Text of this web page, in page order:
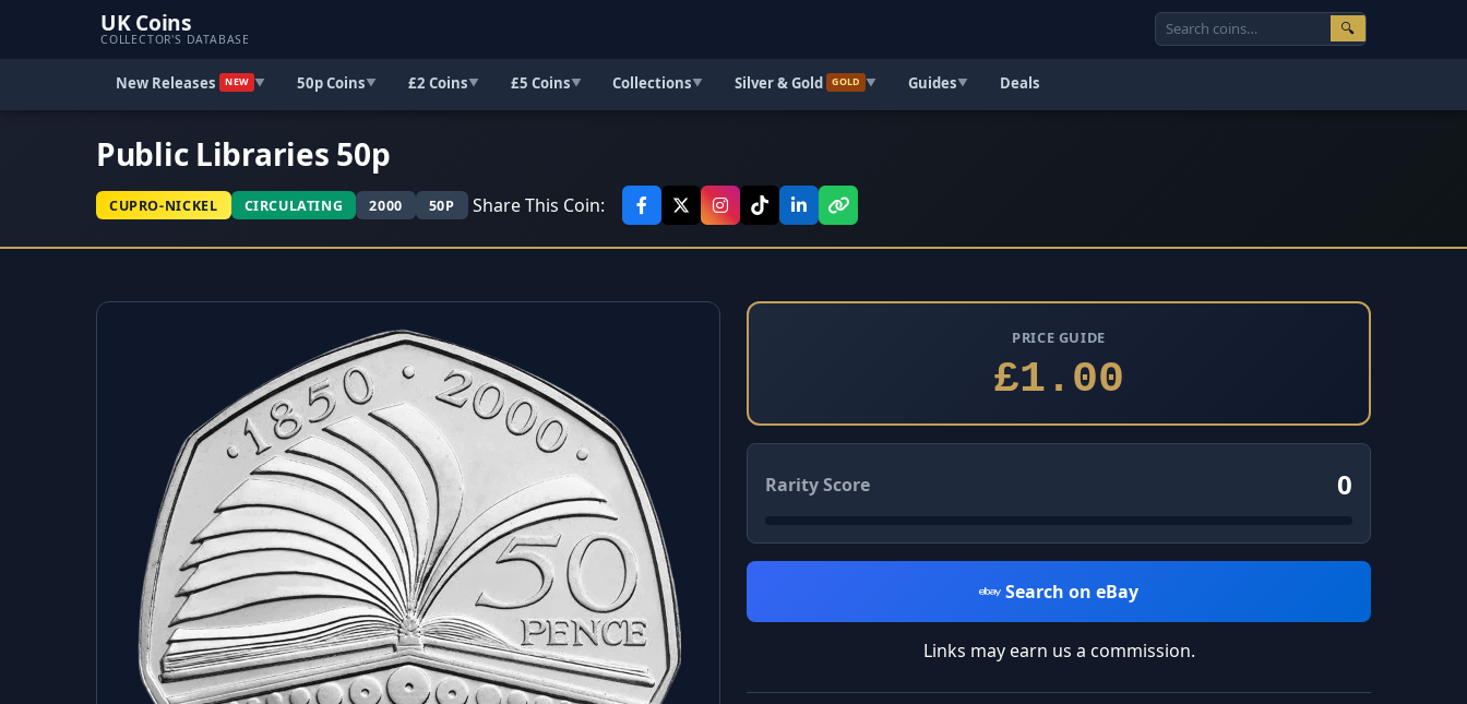
UK Coins
COLLECTOR'S DATABASE
🔍
New Releases NEW ▼ 50p Coins▼ £2 Coins▼ £5 Coins▼ Collections▼ Silver & Gold GOLD ▼ Guides▼ Deals
Public Libraries 50p
CUPRO-NICKEL CIRCULATING 2000 50P Share This Coin:
PRICE GUIDE
£1.00
Rarity Score 0
Search on eBay
Links may earn us a commission.